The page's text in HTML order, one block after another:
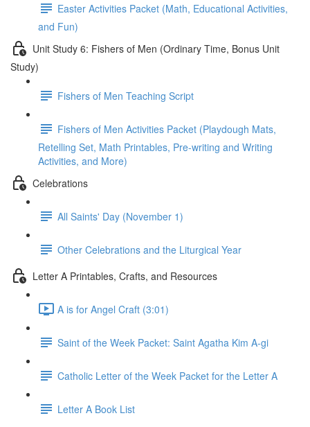
Easter Activities Packet (Math, Educational Activities,
and Fun)
Unit Study 6: Fishers of Men (Ordinary Time, Bonus Unit
Study)
Fishers of Men Teaching Script
Fishers of Men Activities Packet (Playdough Mats,
Retelling Set, Math Printables, Pre-writing and Writing
Activities, and More)
Celebrations
All Saints' Day (November 1)
Other Celebrations and the Liturgical Year
Letter A Printables, Crafts, and Resources
A is for Angel Craft (3:01)
Saint of the Week Packet: Saint Agatha Kim A-gi
Catholic Letter of the Week Packet for the Letter A
Letter A Book List